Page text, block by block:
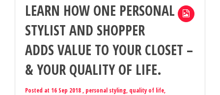
LEARN HOW ONE PERSONAL
STYLIST AND SHOPPER
ADDS VALUE TO YOUR CLOSET –
& YOUR QUALITY OF LIFE.
Posted at 16 Sep 2018 , personal styling, quality of life,